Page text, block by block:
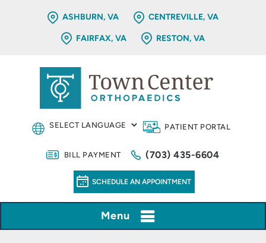
ASHBURN, VA CENTREVILLE, VA
FAIRFAX, VA RESTON, VA
PATIENT PORTAL
BILL PAYMENT (703) 435-6604
SCHEDULE AN APPOINTMENT
Menu